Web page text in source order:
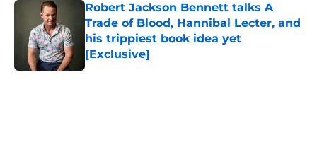
Robert Jackson Bennett talks A
Trade of Blood, Hannibal Lecter, and
his trippiest book idea yet
[Exclusive]
Published by on Invalid Date